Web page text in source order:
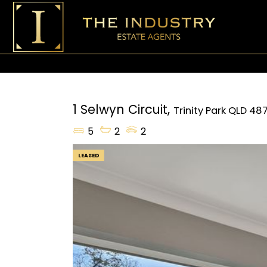
1 Selwyn Circuit, Trinity Park QLD
5
2 2
LEASED